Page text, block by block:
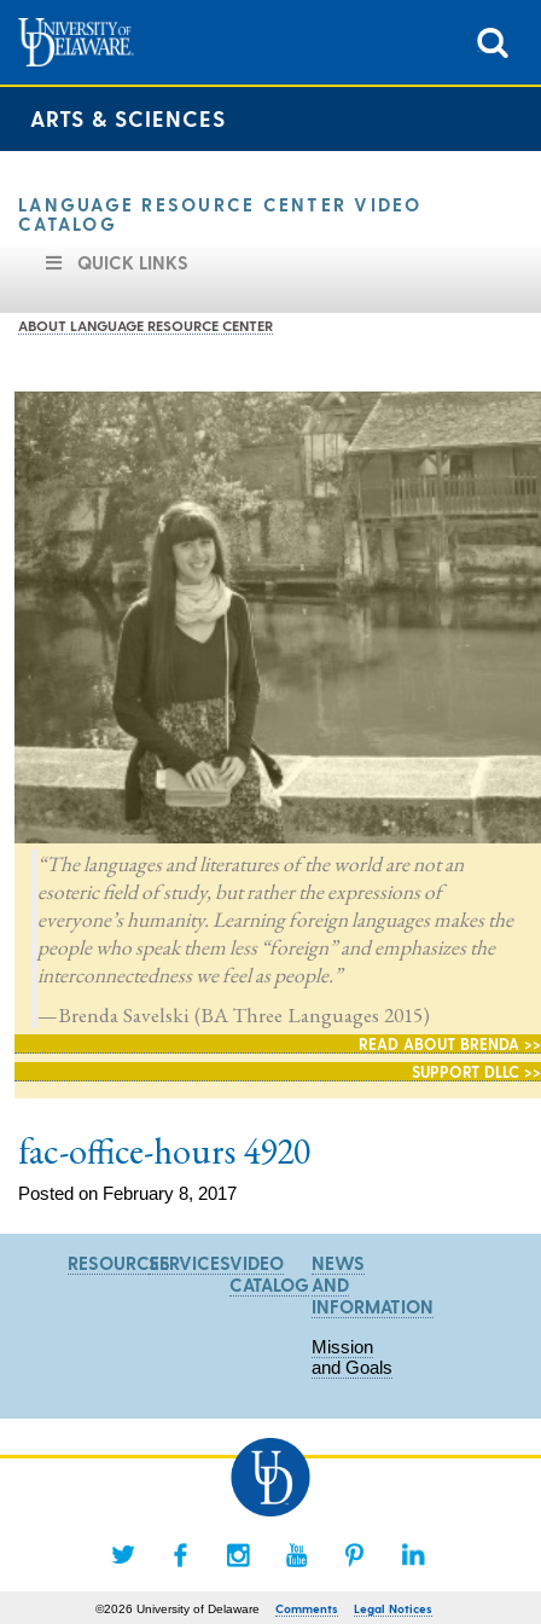
ARTS & SCIENCES
LANGUAGE RESOURCE CENTER VIDEO
CATALOG
QUICK LINKS
ABOUT LANGUAGE RESOURCE CENTER
“The languages and literatures of the world are not an
esoteric field of study, but rather the expressions of
everyone’s humanity. Learning foreign languages makes the
people who speak them less “foreign” and emphasizes the
interconnectedness we feel as people.”
—Brenda Savelski (BA Three Languages 2015)
READ ABOUT BRENDA >>
SUPPORT DLLC >>
fac-office-hours 4920
Posted on February 8, 2017
RESOURCESSERVICESVIDEO
CATALOG
NEWS
AND
INFORMATION
Mission
and Goals
©2026 University of Delaware Comments Legal Notices